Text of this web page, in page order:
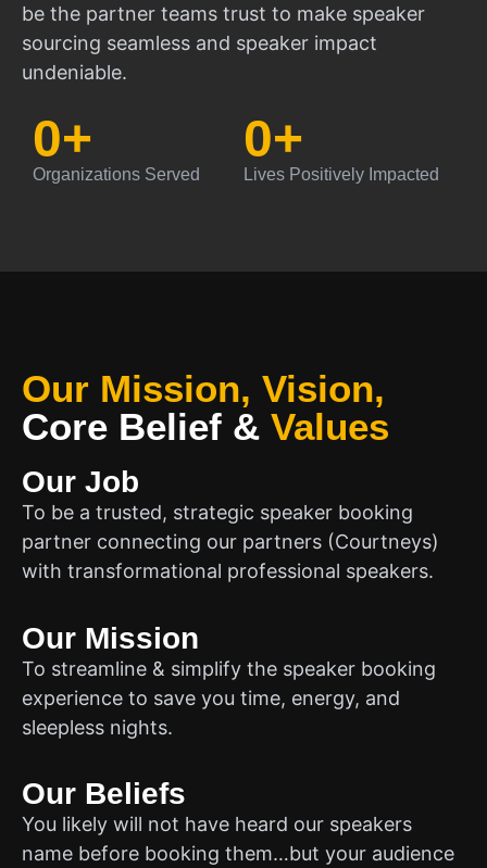
be the partner teams trust to make speaker
sourcing seamless and speaker impact
undeniable.
Organizations Served
0+
Lives Positively Impacted
0+
Our Mission, Vision,
Core Belief & Values
Our Job
To be a trusted, strategic speaker booking
partner connecting our partners (Courtneys)
with transformational professional speakers.
Our Mission
To streamline & simplify the speaker booking
experience to save you time, energy, and
sleepless nights.
Our Beliefs
You likely will not have heard our speakers
name before booking them…but your audience